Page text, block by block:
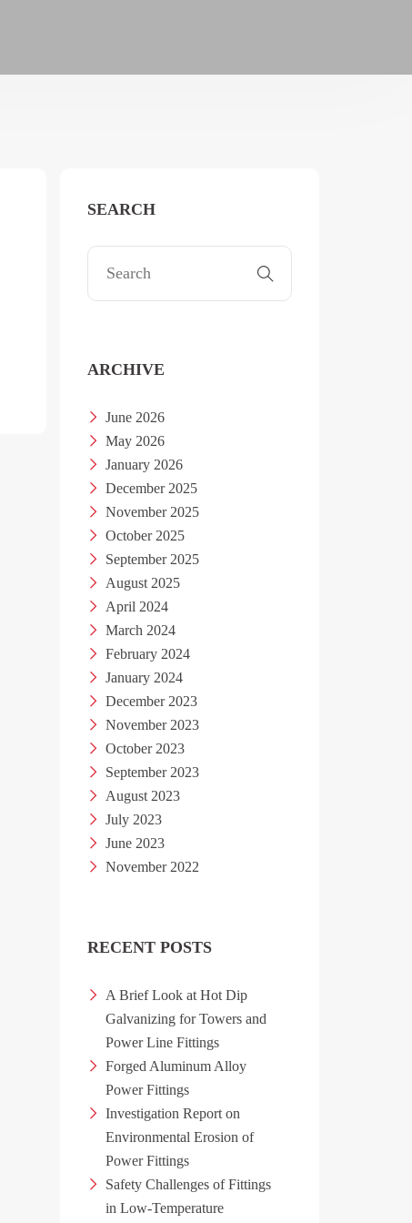
SEARCH
ARCHIVE
June 2026
May 2026
January 2026
December 2025
November 2025
October 2025
September 2025
August 2025
April 2024
March 2024
February 2024
January 2024
December 2023
November 2023
October 2023
September 2023
August 2023
July 2023
June 2023
November 2022
RECENT POSTS
A Brief Look at Hot Dip
Galvanizing for Towers and
Power Line Fittings
Forged Aluminum Alloy
Power Fittings
Investigation Report on
Environmental Erosion of
Power Fittings
Safety Challenges of Fittings
in Low-Temperature